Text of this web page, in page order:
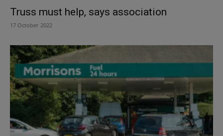
Truss must help, says association
17 October 2022